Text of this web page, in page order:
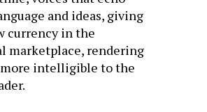
and ideas, giving
currency in the
marketplace, rendering
intelligible to the